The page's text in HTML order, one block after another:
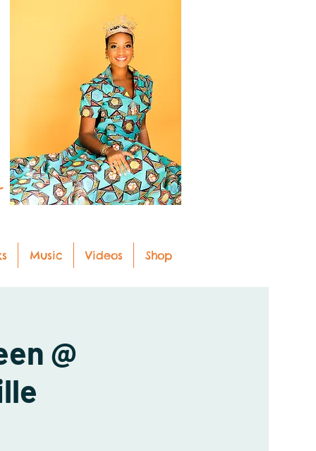
Music Videos Shop
@